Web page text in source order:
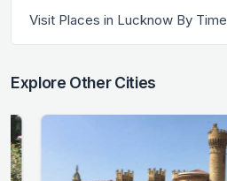
Visit Places in Lucknow By Time
Explore Other Cities